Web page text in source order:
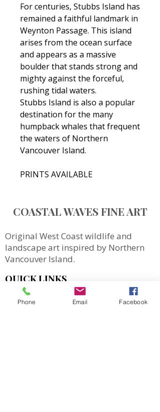
For centuries, Stubbs Island has
remained a faithful landmark in
Weynton Passage. This island
arises from the ocean surface
and appears as a massive
boulder that stands strong and
mighty against the forceful,
rushing tidal waters.
Stubbs Island is also a popular
destination for the many
humpback whales that frequent
the waters of Northern
Vancouver Island.
PRINTS AVAILABLE
COASTAL WAVES FINE ART
Original West Coast wildlife and
landscape art inspired by Northern
Vancouver Island.
QUICK LINKS
SHOP
Phone Email Facebook